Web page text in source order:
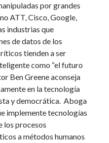
por grandes
ATT, Cisco, Google,
industrias que
de datos de los
tienden a ser
como “el futuro
Ben Greene aconseja
en la tecnología
y democrática. Aboga
implemente tecnologías
los procesos
a métodos humanos